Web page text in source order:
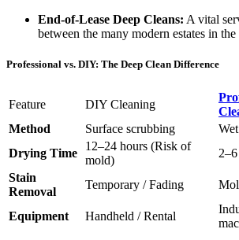
End-of-Lease Deep Cleans: A vital
between the many modern estates in the
Professional vs. DIY: The Deep Clean Difference
Feature DIY Cleaning
Method
Surface scrubbing
Drying Time
12–24 hours (Risk of
mold)
Stain
Removal
Temporary / Fading
Equipment Handheld / Rental